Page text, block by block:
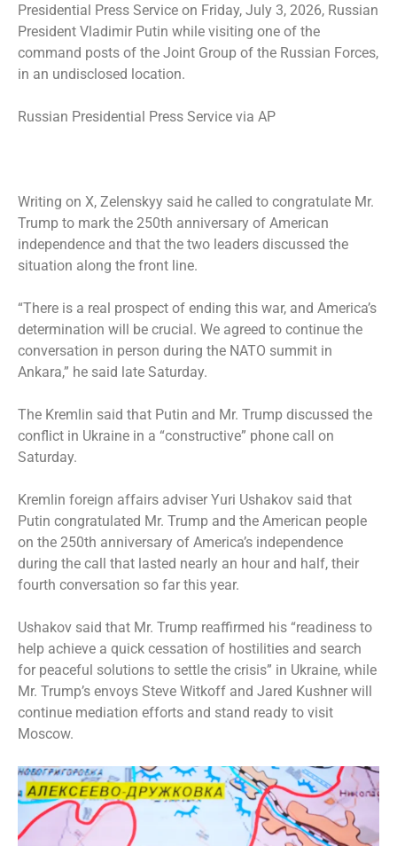
Presidential Press Service on Friday, July 3, 2026, Russian
President Vladimir Putin while visiting one of the
command posts of the Joint Group of the Russian Forces,
in an undisclosed location.
Russian Presidential Press Service via AP
Writing on X, Zelenskyy said he called to congratulate Mr.
Trump to mark the 250th anniversary of American
independence and that the two leaders discussed the
situation along the front line.
“There is a real prospect of ending this war, and America’s
determination will be crucial. We agreed to continue the
conversation in person during the NATO summit in
Ankara,” he said late Saturday.
The Kremlin said that Putin and Mr. Trump discussed the
conflict in Ukraine in a “constructive” phone call on
Saturday.
Kremlin foreign affairs adviser Yuri Ushakov said that
Putin congratulated Mr. Trump and the American people
on the 250th anniversary of America’s independence
during the call that lasted nearly an hour and half, their
fourth conversation so far this year.
Ushakov said that Mr. Trump reaffirmed his “readiness to
help achieve a quick cessation of hostilities and search
for peaceful solutions to settle the crisis” in Ukraine, while
Mr. Trump’s envoys Steve Witkoff and Jared Kushner will
continue mediation efforts and stand ready to visit
Moscow.